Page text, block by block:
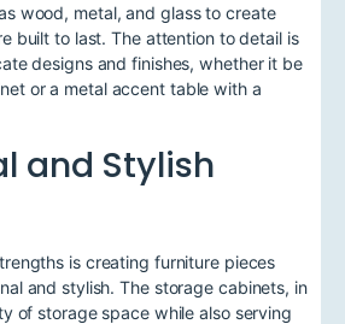
wood, metal, and glass to create
built to last. The attention to detail is
designs and finishes, whether it be
or a metal accent table with a
and Stylish
is creating furniture pieces
and stylish. The storage cabinets, in
of storage space while also serving